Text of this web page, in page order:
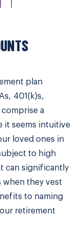
plan
401(k)s,
a
it seems intuitive
loved ones in
to high
can significantly
when they vest
to naming
retirement